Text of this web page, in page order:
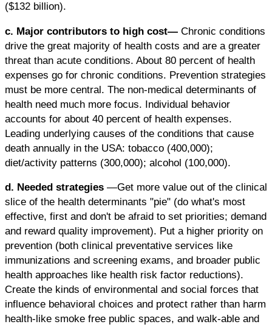
($132 billion).
c. Major contributors to high cost— Chronic conditions
drive the great majority of health costs and are a greater
threat than acute conditions. About 80 percent of health
expenses go for chronic conditions. Prevention strategies
must be more central. The non-medical determinants of
health need much more focus. Individual behavior
accounts for about 40 percent of health expenses.
Leading underlying causes of the conditions that cause
death annually in the USA: tobacco (400,000);
diet/activity patterns (300,000); alcohol (100,000).
d. Needed strategies —Get more value out of the clinical
slice of the health determinants "pie" (do what's most
effective, first and don't be afraid to set priorities; demand
and reward quality improvement). Put a higher priority on
prevention (both clinical preventative services like
immunizations and screening exams, and broader public
health approaches like health risk factor reductions).
Create the kinds of environmental and social forces that
influence behavioral choices and protect rather than harm
health-like smoke free public spaces, and walk-able and